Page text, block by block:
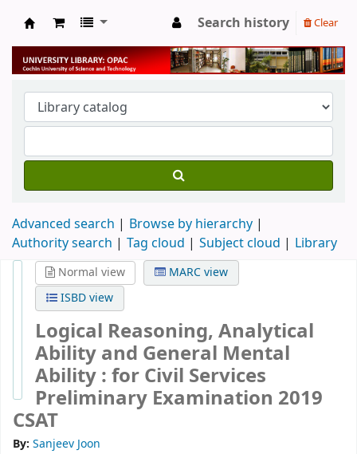
University Library
Search history Clear
Advanced search
Browse by hierarchy
Authority search
Tag cloud Subject cloud Library
Normal view
MARC view
ISBD view
Logical Reasoning, Analytical
Ability and General Mental
Ability : for Civil Services
Preliminary Examination 2019
CSAT
By: Sanjeev Joon